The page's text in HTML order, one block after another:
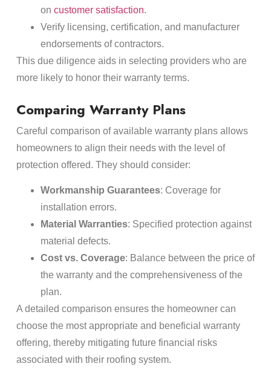
on customer satisfaction.
Verify licensing, certification, and manufacturer
endorsements of contractors.
This due diligence aids in selecting providers who are
more likely to honor their warranty terms.
Comparing Warranty Plans
Careful comparison of available warranty plans allows
homeowners to align their needs with the level of
protection offered. They should consider:
Workmanship Guarantees: Coverage for
installation errors.
Material Warranties: Specified protection against
material defects.
Cost vs. Coverage: Balance between the price of
the warranty and the comprehensiveness of the
plan.
A detailed comparison ensures the homeowner can
choose the most appropriate and beneficial warranty
offering, thereby mitigating future financial risks
associated with their roofing system.